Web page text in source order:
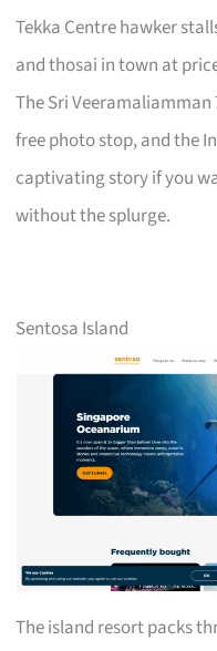
Tekka Centre hawker
and thosai in town at
The Sri Veeramaliamman
free photo stop, and the
captivating story if you
without the splurge.
Sentosa Island
The island resort packs